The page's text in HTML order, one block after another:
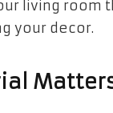
living room
your decor.